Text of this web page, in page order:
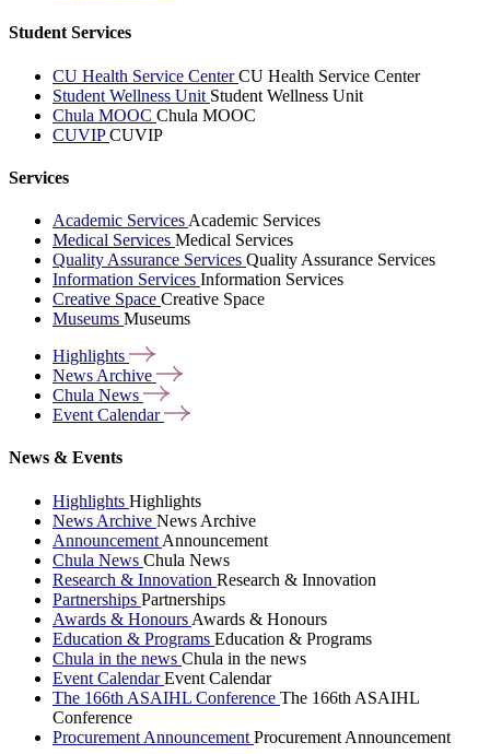
Student Services
CU Health Service CenterCU Health Service Center
Student Wellness Unit Student Wellness Unit
Chula MOOC Chula MOOC
CUVIPCUVIP
Services
Academic Services Academic Services
Medical Services Medical Services
Quality Assurance Services Quality Assurance Services
Information Services Information Services
Creative Space Creative Space
Museums Museums
Highlights
News Archive
Chula News
Event Calendar
News & Events
Highlights Highlights
News Archive News Archive
Announcement Announcement
Chula News Chula News
Research & Innovation Research & Innovation
Partnerships Partnerships
Awards & Honours Awards & Honours
Education & Programs Education & Programs
Chula in the news Chula in the news
Event CalendarEvent Calendar
The 166th ASAIHL Conference The 166th ASAIHL
Conference
Procurement Announcement Procurement Announcement